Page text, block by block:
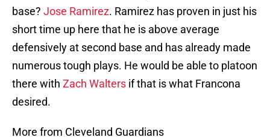
base? Jose Ramirez. Ramirez has proven in just his
short time up here that he is above average
defensively at second base and has already made
numerous tough plays. He would be able to platoon
there with Zach Walters if that is what Francona
desired.
More from Cleveland Guardians